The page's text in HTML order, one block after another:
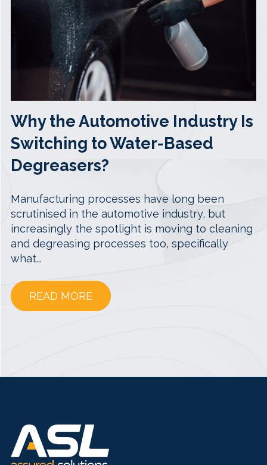
Why the Automotive Industry Is
Switching to Water-Based
Degreasers?
Manufacturing processes have long been
scrutinised in the automotive industry, but
increasingly the spotlight is moving to cleaning
and degreasing processes too, specifically
what...
READ MORE